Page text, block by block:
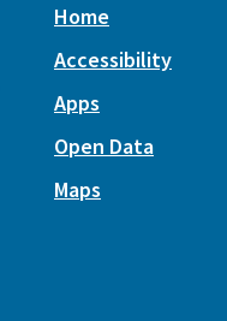
Home
Accessibility
Apps
Open Data
Maps